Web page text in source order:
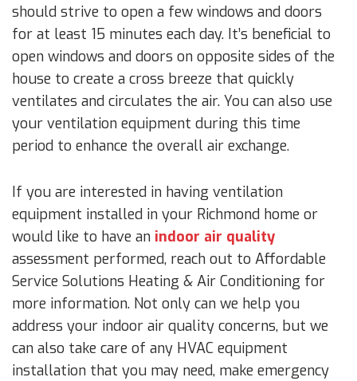
should strive to open a few windows and doors
for at least 15 minutes each day. It’s beneficial to
open windows and doors on opposite sides of the
house to create a cross breeze that quickly
ventilates and circulates the air. You can also use
your ventilation equipment during this time
period to enhance the overall air exchange.
If you are interested in having ventilation
equipment installed in your Richmond home or
would like to have an indoor air quality
assessment performed, reach out to Affordable
Service Solutions Heating & Air Conditioning for
more information. Not only can we help you
address your indoor air quality concerns, but we
can also take care of any HVAC equipment
installation that you may need, make emergency